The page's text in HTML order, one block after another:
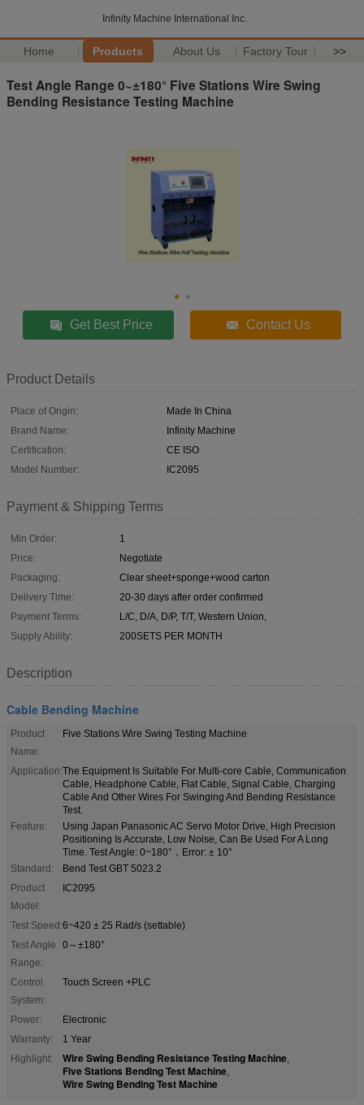
Infinity Machine International Inc.
Home Products About Us Factory Tour >>
Test Angle Range 0~±180° Five Stations Wire Swing
Bending Resistance Testing Machine
Get Best Price Contact Us
Product Details
Place of Origin:
Made In China
Brand Name:
Infinity Machine
Certification:
CE ISO
Model Number:
IC2095
Payment & Shipping Terms
Min Order:
1
Price:
Negotiate
Packaging:
Clear sheet+sponge+wood carton
Delivery Time:
20-30 days after order confirmed
Payment Terms:
L/C, D/A, D/P, T/T, Western Union,
Supply Ability:
200SETS PER MONTH
Description
Cable Bending Machine
Product
Name:
Five Stations Wire Swing Testing Machine
Application:The Equipment Is Suitable For Multi-core Cable, Communication
Cable, Headphone Cable, Flat Cable, Signal Cable, Charging
Cable And Other Wires For Swinging And Bending Resistance
Test.
Feature:
Using Japan Panasonic AC Servo Motor Drive, High Precision
Positioning Is Accurate, Low Noise, Can Be Used For A Long
Time. Test Angle: 0~180°，Error: ± 10°
Standard:
Bend Test GBT 5023.2
Product
Model:
IC2095
Test Speed:6~420 ± 25 Rad/s (settable)
Test Angle
Range:
0～±180°
Control
System:
Touch Screen +PLC
Power:
Electronic
Warranty:
1 Year
Highlight:
Wire Swing Bending Resistance Testing Machine,
Five Stations Bending Test Machine,
Wire Swing Bending Test Machine